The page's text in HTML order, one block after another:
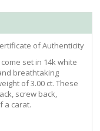
of Authenticity
set in 14k white
breathtaking
of 3.00 ct. These
screw back,
a carat.